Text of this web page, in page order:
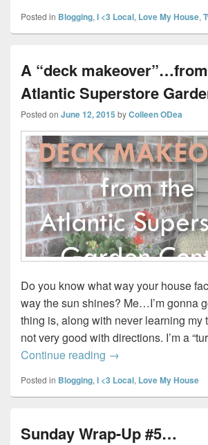
Posted in Blogging, I <3 Local, Love My House,
A “deck
Atlantic Superstore
Posted on June 12, 2015 byColleen ODea
Do you know what way your house
way the sun shines? Me…I’m gonna
thing is, along with never learning my
not very good with directions. I’m a
Continue reading A “deck
→
Posted in Blogging, I <3 Local, Love My House
Sunday Wrap-Up #5…